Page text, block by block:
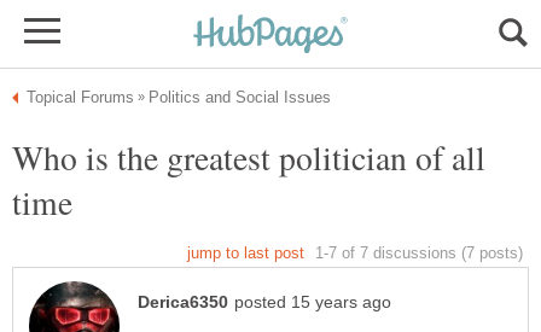
Who is the greatest politician of all